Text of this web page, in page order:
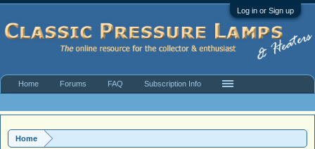
Log in or Sign up
Home
Home Forums FAQ Subscription Info